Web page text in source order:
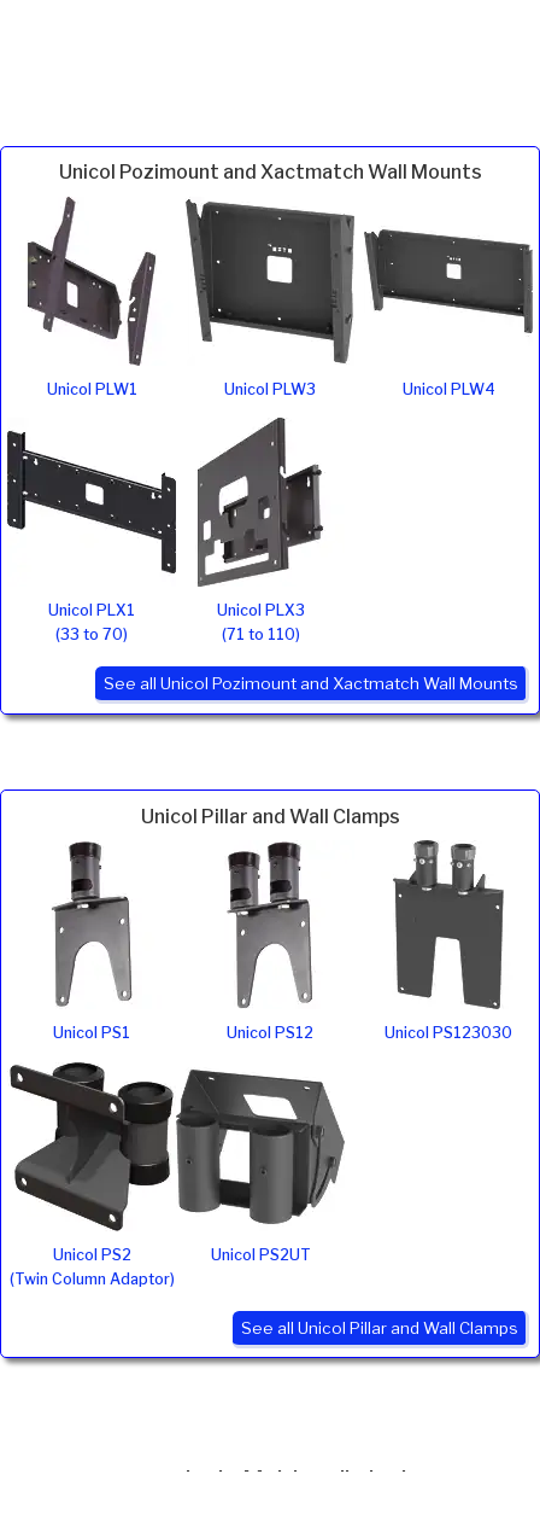
Unicol Pozimount and Xactmatch Wall Mounts
Unicol PLW1 Unicol PLW3 Unicol PLW4
Unicol PLX1
(33 to 70)
Unicol PLX3
(71 to 110)
See all Unicol Pozimount and Xactmatch Wall Mounts
Unicol Pillar and Wall Clamps
Unicol PS1 Unicol PS12 Unicol PS123030
Unicol PS2
(Twin Column Adaptor)
Unicol PS2UT
See all Unicol Pillar and Wall Clamps
Ivojo Multimedia Ltd.